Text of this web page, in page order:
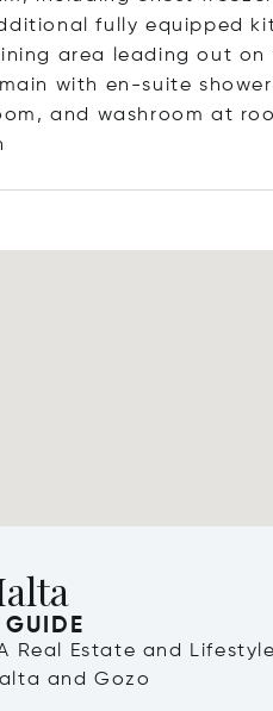
fully equipped
area leading out
with en-suite
and washroom at
GUIDE
Real Estate and
and Gozo